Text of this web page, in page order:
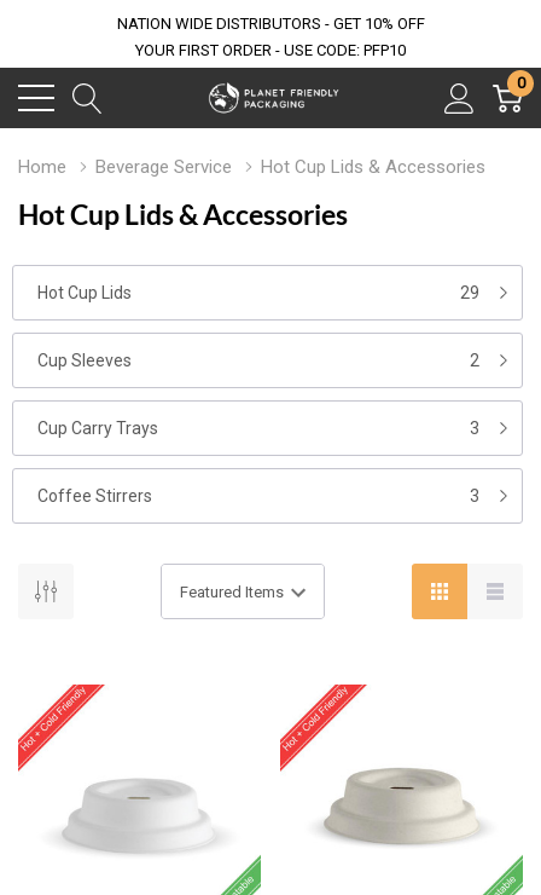
NATION WIDE DISTRIBUTORS - GET 10% OFF
YOUR FIRST ORDER - USE CODE: PFP10
0
Home Beverage Service Hot Cup Lids & Accessories
Hot Cup Lids & Accessories
Hot Cup Lids 29
Cup Sleeves 2
Cup Carry Trays 3
Coffee Stirrers 3